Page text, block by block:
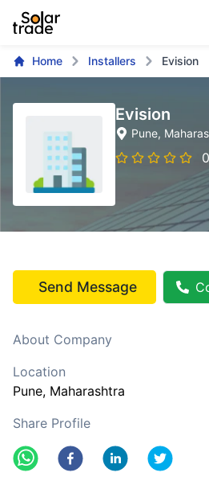
Home Installers Evision
Evision
Pune,
Send Message
About Company
Location
Pune, Maharashtra
Share Profile